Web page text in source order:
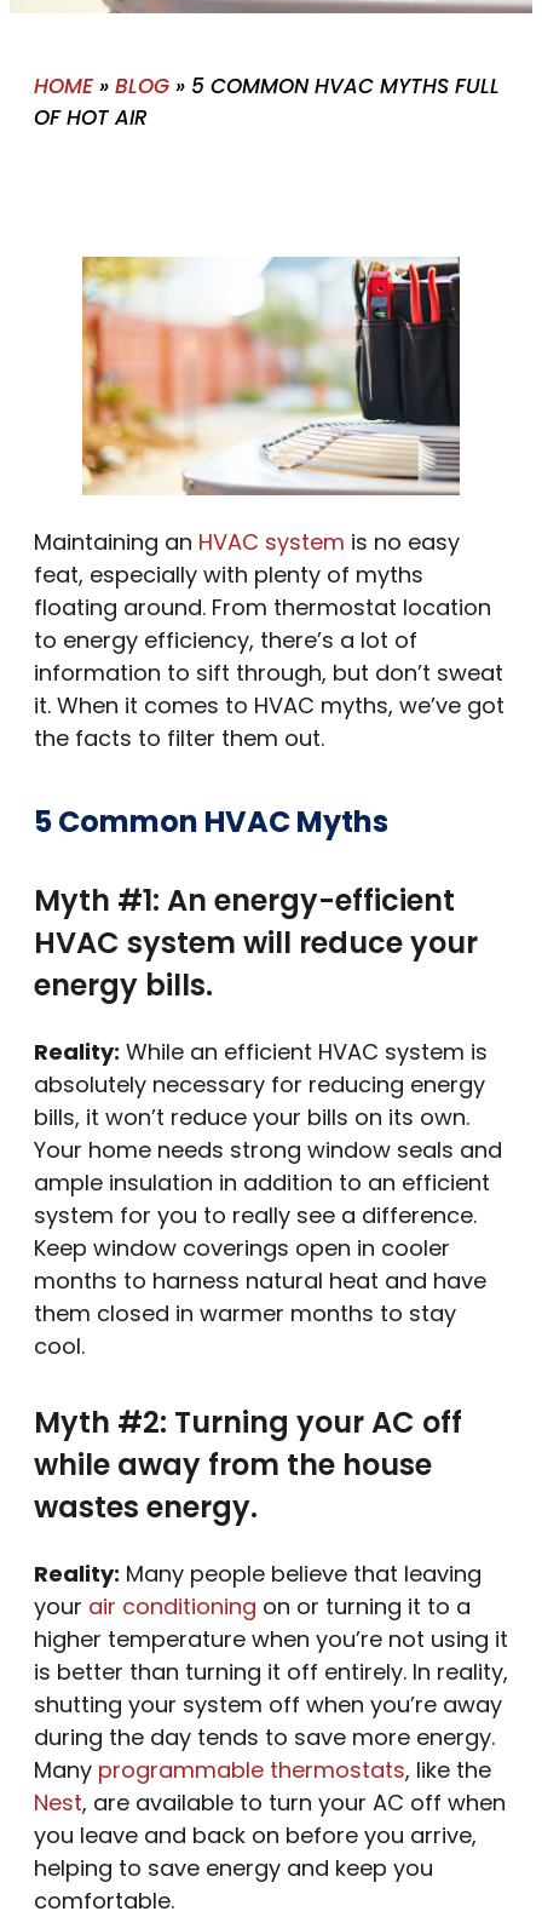
HOME » BLOG » 5 COMMON HVAC MYTHS FULL
OF HOT AIR
Maintaining an HVAC system is no easy
feat, especially with plenty of myths
floating around. From thermostat location
to energy efficiency, there’s a lot of
information to sift through, but don’t sweat
it. When it comes to HVAC myths, we’ve got
the facts to filter them out.
5 Common HVAC Myths
Myth #1: An energy-efficient
HVAC system will reduce your
energy bills.
Reality: While an efficient HVAC system is
absolutely necessary for reducing energy
bills, it won’t reduce your bills on its own.
Your home needs strong window seals and
ample insulation in addition to an efficient
system for you to really see a difference.
Keep window coverings open in cooler
months to harness natural heat and have
them closed in warmer months to stay
cool.
Myth #2: Turning your AC off
while away from the house
wastes energy.
Reality: Many people believe that leaving
your air conditioning on or turning it to a
higher temperature when you’re not using it
is better than turning it off entirely. In reality,
shutting your system off when you’re away
during the day tends to save more energy.
Many programmable thermostats, like the
Nest, are available to turn your AC off when
you leave and back on before you arrive,
helping to save energy and keep you
comfortable.